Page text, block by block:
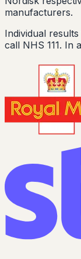
manufacturers.
Individual
call NHS 111. In